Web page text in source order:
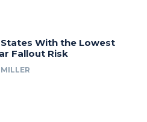
States With the Lowest
Fallout Risk